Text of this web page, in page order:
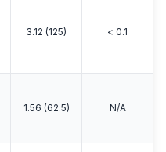
3.12 (125) < 0.1
1.56 (62.5) N/A